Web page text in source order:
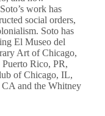
work has
social orders,
Soto has
El Museo del
Art of Chicago,
Rico, PR,
of Chicago, IL,
and the Whitney